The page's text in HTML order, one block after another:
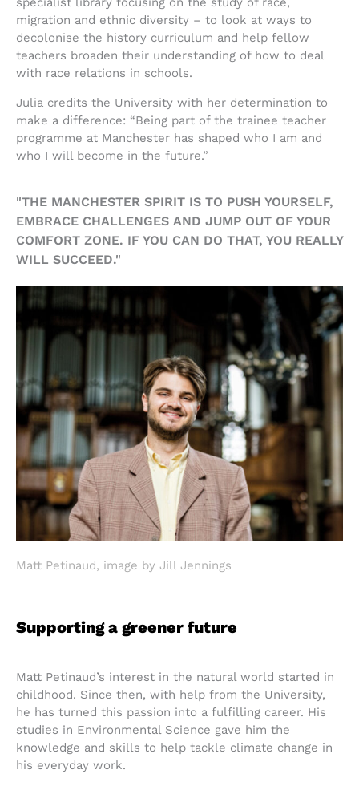
migration and ethnic diversity – to look at ways to
decolonise the history curriculum and help fellow
teachers broaden their understanding of how to deal
with race relations in schools.
Julia credits the University with her determination to
make a difference: “Being part of the trainee teacher
programme at Manchester has shaped who I am and
who I will become in the future.”
"THE MANCHESTER SPIRIT IS TO PUSH YOURSELF,
EMBRACE CHALLENGES AND JUMP OUT OF YOUR
COMFORT ZONE. IF YOU CAN DO THAT, YOU REALLY
WILL SUCCEED."
Matt Petinaud, image by Jill Jennings
Supporting a greener future
Matt Petinaud’s interest in the natural world started in
childhood. Since then, with help from the University,
he has turned this passion into a fulfilling career. His
studies in Environmental Science gave him the
knowledge and skills to help tackle climate change in
his everyday work.